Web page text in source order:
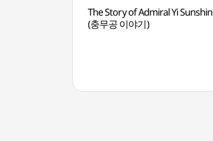
The Story of Admiral Yi Sunshin
(충무공 이야기)